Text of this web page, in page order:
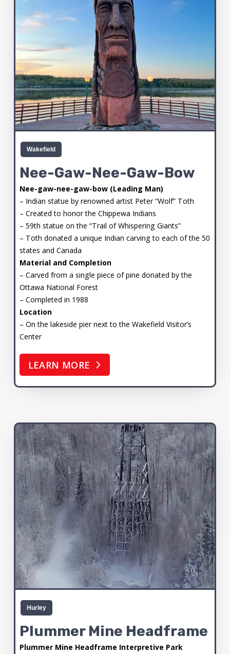
Wakefield
Nee-Gaw-Nee-Gaw-Bow
Nee-gaw-nee-gaw-bow (Leading Man)
– Indian statue by renowned artist Peter “Wolf” Toth
– Created to honor the Chippewa Indians
– 59th statue on the “Trail of Whispering Giants”
– Toth donated a unique Indian carving to each of the 50
states and Canada
Material and Completion
– Carved from a single piece of pine donated by the
Ottawa National Forest
– Completed in 1988
Location
– On the lakeside pier next to the Wakefield Visitor’s
Center
LEARN MORE
Hurley
Plummer Mine Headframe
Plummer Mine Headframe Interpretive Park